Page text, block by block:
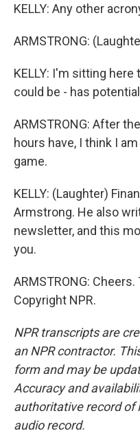
KELLY: Any other
ARMSTRONG:
KELLY: I'm sitting
could be - has
ARMSTRONG: After
hours have, I think I
game.
KELLY: (Laughter)
Armstrong. He also
newsletter, and this
you.
ARMSTRONG:
Copyright NPR.
NPR transcripts are
an NPR contractor.
form and may be
Accuracy and
authoritative record of
audio record.